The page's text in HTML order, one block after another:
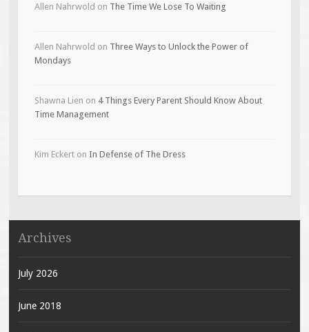
Allen Nahrwold on The Time We Lose To Waiting
Allen Nahrwold on Three Ways to Unlock the Power of
Mondays
Shawna Lien on 4 Things Every Parent Should Know About
Time Management
Kim Eckerton In Defense of The Dress
Archives
July 2026
June 2018